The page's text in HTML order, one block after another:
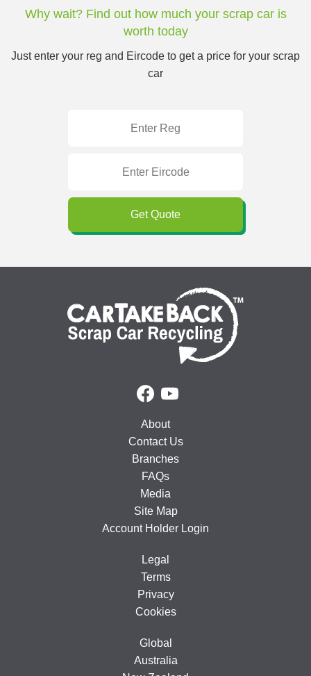
Why wait? Find out how much your scrap car is
worth today
Just enter your reg and Eircode to get a price for your scrap
car
Get Quote
About
Contact Us
Branches
FAQs
Media
Site Map
Account Holder Login
Legal
Terms
Privacy
Cookies
Global
Australia